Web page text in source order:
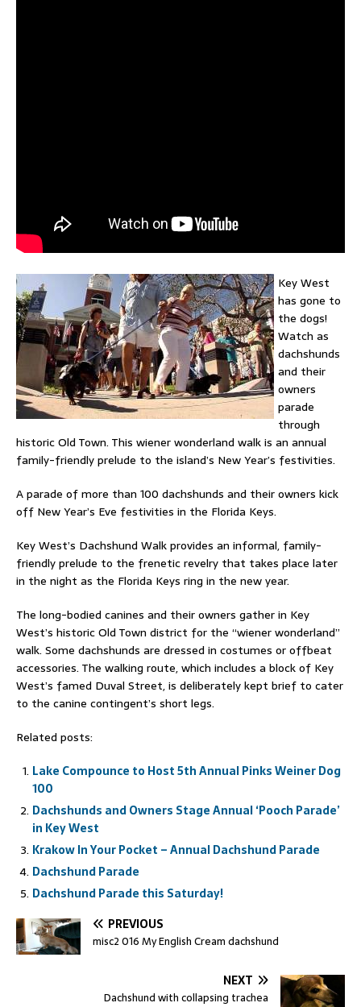
Key West
has gone to
the dogs!
Watch as
dachshunds
and their
owners
parade
through
historic Old Town. This wiener wonderland walk is an annual
family-friendly prelude to the island’s New Year’s festivities.
A parade of more than 100 dachshunds and their owners kick
off New Year’s Eve festivities in the Florida Keys.
Key West’s Dachshund Walk provides an informal, family-
friendly prelude to the frenetic revelry that takes place later
in the night as the Florida Keys ring in the new year.
The long-bodied canines and their owners gather in Key
West’s historic Old Town district for the “wiener wonderland”
walk. Some dachshunds are dressed in costumes or offbeat
accessories. The walking route, which includes a block of Key
West’s famed Duval Street, is deliberately kept brief to cater
to the canine contingent’s short legs.
Related posts:
Lake Compounce to Host 5th Annual Pinks Weiner Dog
100
Dachshunds and Owners Stage Annual ‘Pooch Parade’
in Key West
Krakow In Your Pocket – Annual Dachshund Parade
Dachshund Parade
Dachshund Parade this Saturday!
PREVIOUS
misc2 016 My English Cream dachshund
NEXT
Dachshund with collapsing trachea